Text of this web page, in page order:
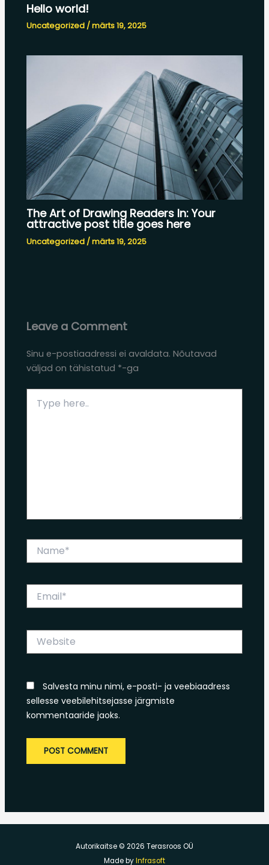
Hello world!
Uncategorized /märts 19, 2025
The Art of Drawing Readers In: Your
attractive post title goes here
Uncategorized /märts 19, 2025
Leave a Comment
Sinu e-postiaadressi ei avaldata. Nõutavad
väljad on tähistatud *-ga
here..
Website
Salvesta minu nimi, e-posti- ja veebiaadress
sellesse veebilehitsejasse järgmiste
kommentaaride jaoks.
Autorikaitse © 2026 Terasroos OÜ
Made byInfrasoft